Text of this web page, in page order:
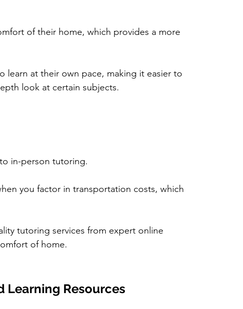
of their home, which provides a more
learn at their own pace, making it easier to
look at certain subjects.
in-person tutoring.
you factor in transportation costs, which
tutoring services from expert online
of home.
Learning Resources